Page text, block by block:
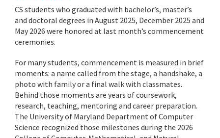
CS students who graduated with bachelor’s, master’s
and doctoral degrees in August 2025, December 2025 and
May 2026 were honored at last month’s commencement
ceremonies.
For many students, commencement is measured in brief
moments: a name called from the stage, a handshake, a
photo with family or a final walk with classmates.
Behind those moments are years of coursework,
research, teaching, mentoring and career preparation.
The University of Maryland Department of Computer
Science recognized those milestones during the 2026